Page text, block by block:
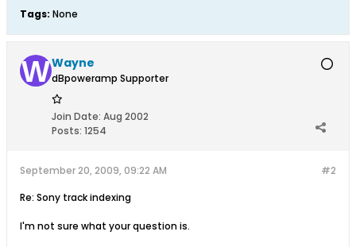
Tags: None
Wayne
dBpoweramp Supporter
Join Date: Aug 2002
Posts: 1254
#2
September 20, 2009, 09:22 AM
Re: Sony track indexing
I'm not sure what your question is.